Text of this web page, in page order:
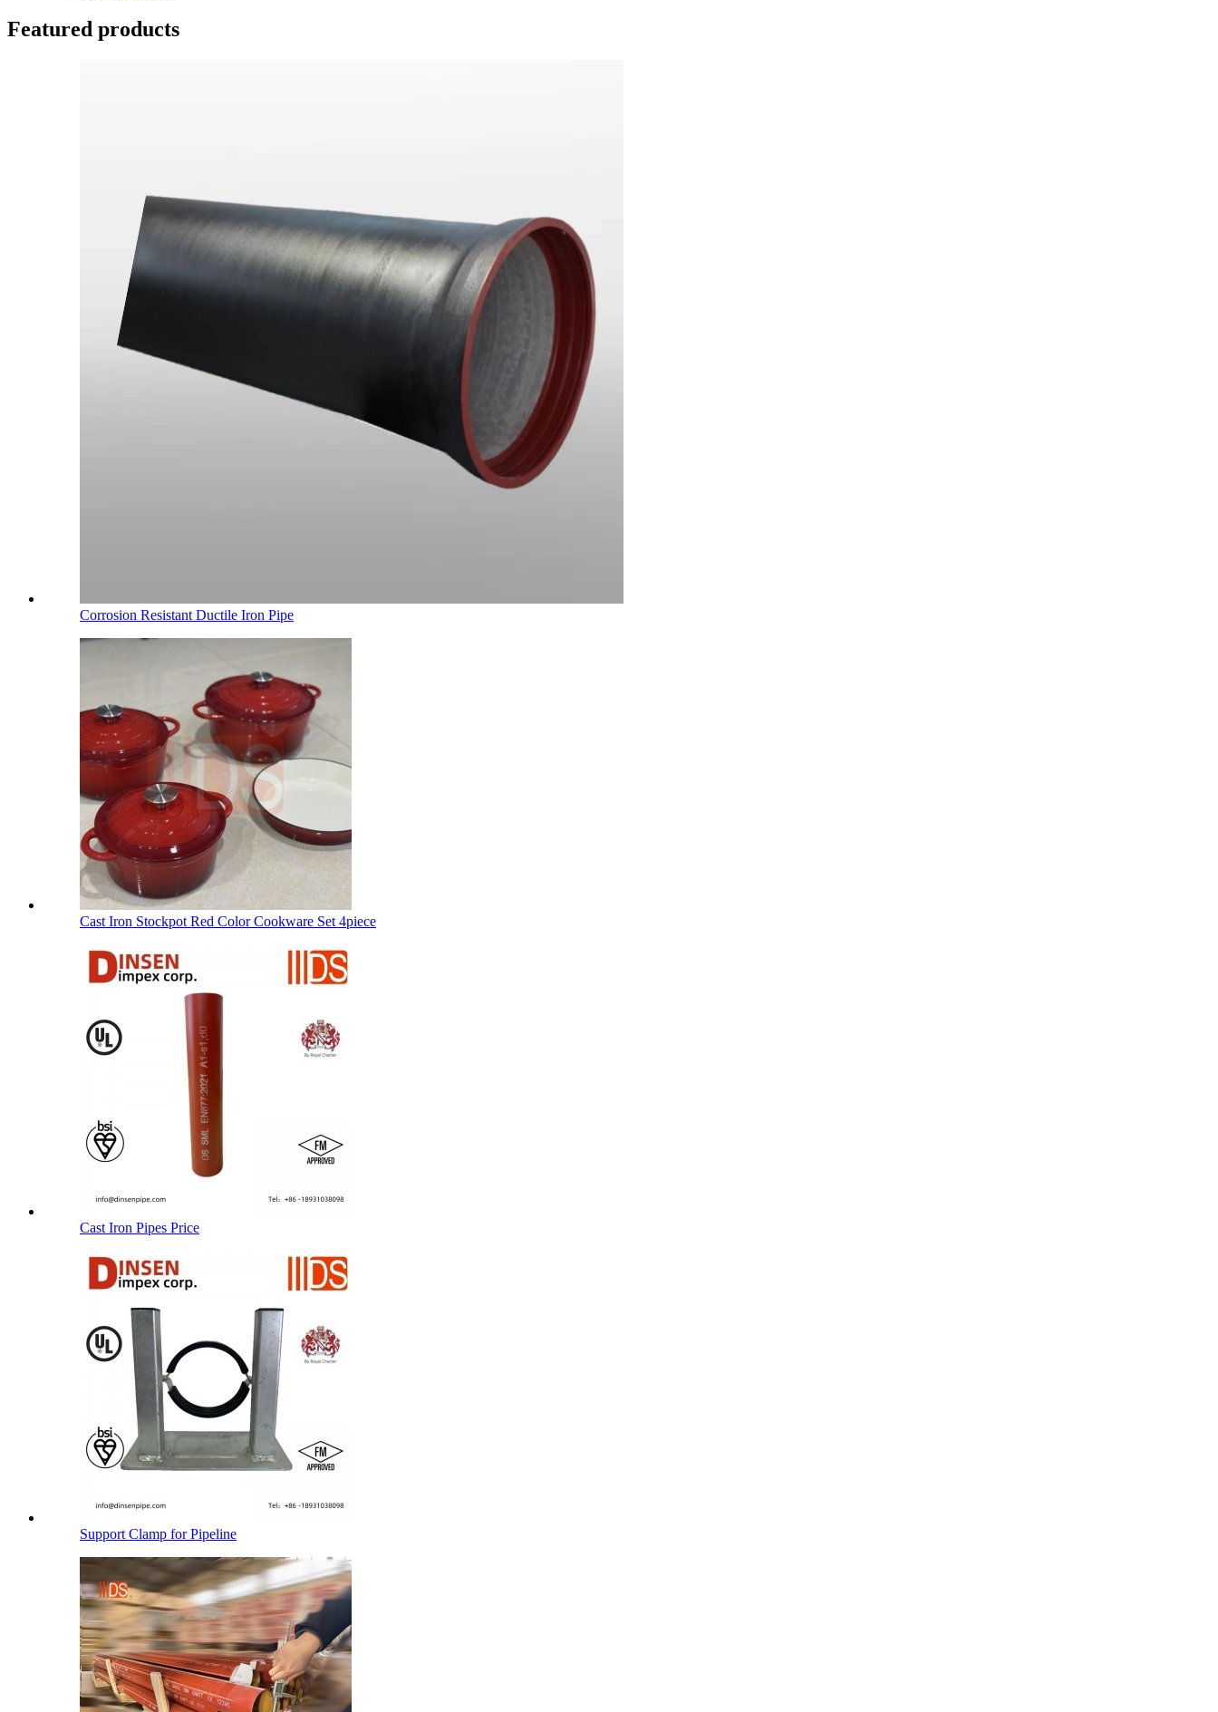
Featured products
Corrosion Resistant Ductile Iron Pipe
Cast Iron Stockpot Red Color Cookware Set 4piece
Cast Iron Pipes Price
Support Clamp for Pipeline